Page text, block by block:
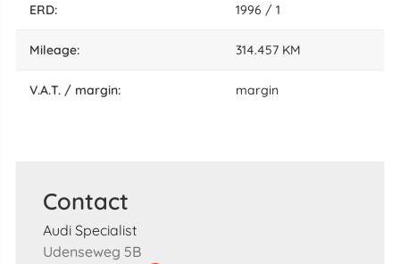
ERD: 1996 / 1
mileage: 314.457 KM
V.A.T. / margin: margin
Contact
Audi Specialist
Udenseweg 5B